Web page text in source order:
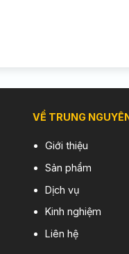
VỀ TRUNG
Giới thiệu
Sản phẩm
Dịch vụ
Kinh nghiệm
Liên hệ